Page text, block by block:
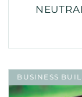
BUSINESS